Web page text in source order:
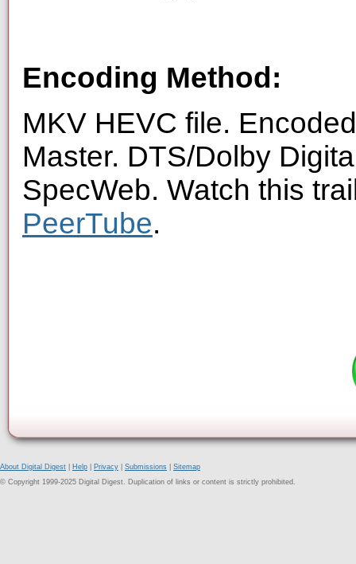
Encoding Method:
MKV HEVC file.
Master. DTS/Dolby
SpecWeb. Watch this
PeerTube.
About Digital Digest Help Privacy Submissions
Sitemap
© Copyright 1999-2025 Digital Digest. Duplication of links or content is strictly prohibited.